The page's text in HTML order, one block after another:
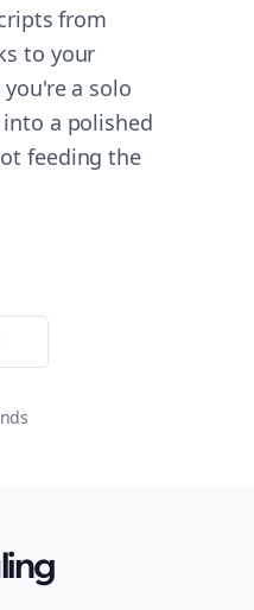
from
to your
a solo
a polished
feeding the